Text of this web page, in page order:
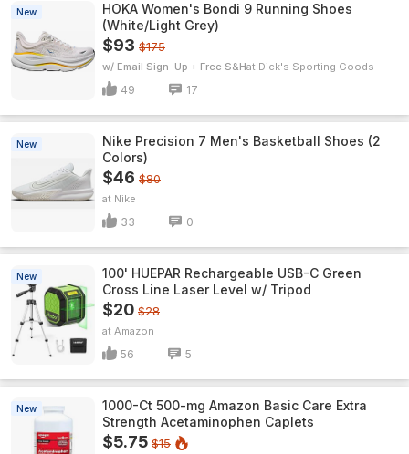
New
HOKA Women's Bondi 9 Running Shoes
(White/Light Grey)
$93 $175
w/ Email Sign-Up + Free S&H Dick's Sporting Goods
49 17
New
Nike Precision 7 Men's Basketball Shoes (2
Colors)
$46 $80
Nike
33 0
New
100' HUEPAR Rechargeable USB-C Green
Cross Line Laser Level w/ Tripod
$20 $28
Amazon
56 5
New
1000-Ct 500-mg Amazon Basic Care Extra
Strength Acetaminophen Caplets
$5.75 $15